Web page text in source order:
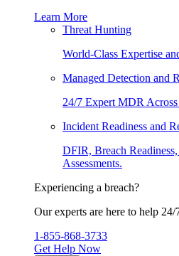
Learn More
Threat Hunting
World-Class Expertise
Managed Detection and
24/7 Expert MDR
Incident Readiness and
DFIR, Breach
Assessments.
Experiencing a breach?
Our experts are here to help 24/
1-855-868-3733
Get Help Now